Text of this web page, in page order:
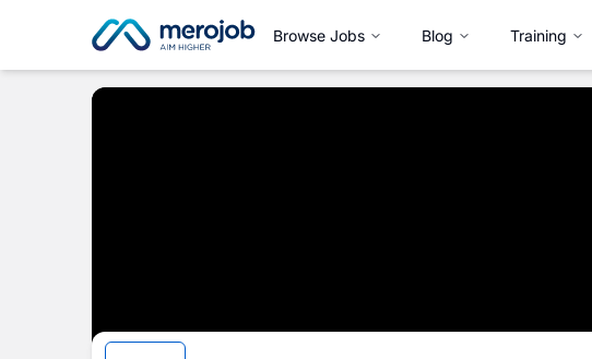
Browse Jobs Blog Training